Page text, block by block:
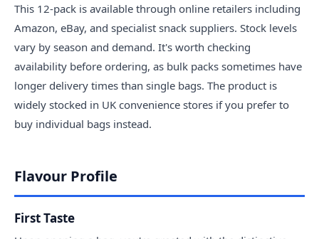
This 12-pack is available through online retailers including
Amazon, eBay, and specialist snack suppliers. Stock levels
vary by season and demand. It's worth checking
availability before ordering, as bulk packs sometimes have
longer delivery times than single bags. The product is
widely stocked in UK convenience stores if you prefer to
buy individual bags instead.
Flavour Profile
First Taste